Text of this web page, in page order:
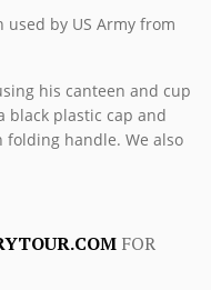
by US Army from
his canteen and cup
black plastic cap and
handle. We also
FOR